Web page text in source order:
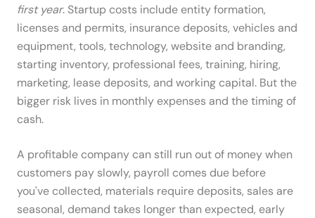
first year. Startup costs include entity formation,
licenses and permits, insurance deposits, vehicles and
equipment, tools, technology, website and branding,
starting inventory, professional fees, training, hiring,
marketing, lease deposits, and working capital. But the
bigger risk lives in monthly expenses and the timing of
cash.
A profitable company can still run out of money when
customers pay slowly, payroll comes due before
you've collected, materials require deposits, sales are
seasonal, demand takes longer than expected, early